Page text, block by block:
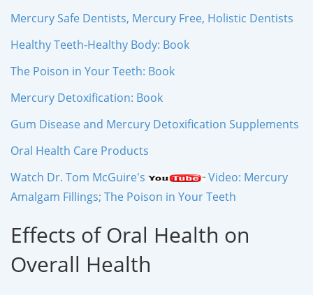
Mercury Safe Dentists, Mercury Free, Holistic Dentists
Healthy Teeth-Healthy Body: Book
The Poison in Your Teeth: Book
Mercury Detoxification: Book
Gum Disease and Mercury Detoxification Supplements
Oral Health Care Products
Watch Dr. Tom McGuire's
Video: Mercury
Amalgam Fillings; The Poison in Your Teeth
Effects of Oral Health on
Overall Health